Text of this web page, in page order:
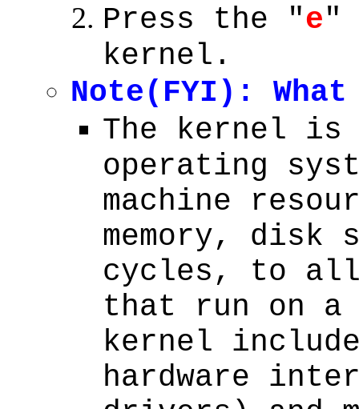
Press the "e"
kernel.
Note(FYI):
The kernel
operating
machine
memory, disk
cycles, to all
that run on a
kernel
hardware